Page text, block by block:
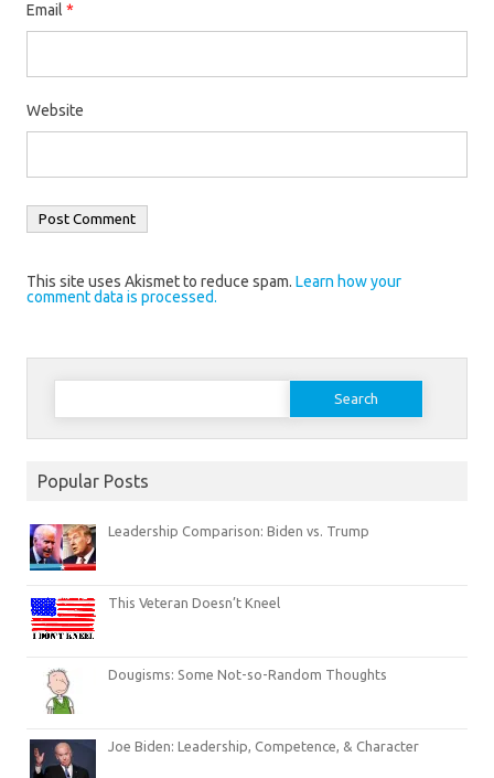
Email *
Website
This site uses Akismet to reduce spam. Learn how your
comment data is processed.
Search
Popular Posts
Leadership Comparison: Biden vs. Trump
This Veteran Doesn’t Kneel
Dougisms: Some Not-so-Random Thoughts
Joe Biden: Leadership, Competence, & Character